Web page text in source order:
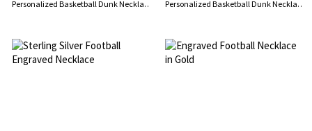
Personalized Basketball Dunk Necklace with Birthstone In Silver Personalized Basketball Dunk Necklace with Birthstone In Gold